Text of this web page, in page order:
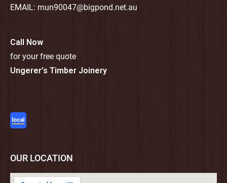
EMAIL: mun90047@bigpond.net.au
Call Now
for your free quote
Ungerer’s Timber Joinery
OUR LOCATION